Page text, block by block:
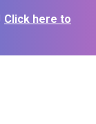
Click here to